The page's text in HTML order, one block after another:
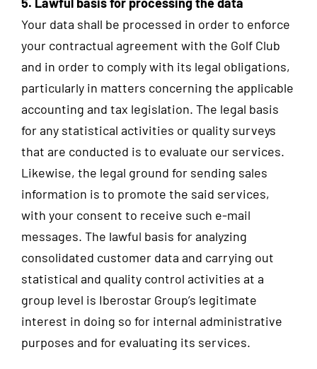
Your data shall be processed in order to enforce
your contractual agreement with the Golf Club
and in order to comply with its legal obligations,
particularly in matters concerning the applicable
accounting and tax legislation. The legal basis
for any statistical activities or quality surveys
that are conducted is to evaluate our services.
Likewise, the legal ground for sending sales
information is to promote the said services,
with your consent to receive such e-mail
messages. The lawful basis for analyzing
consolidated customer data and carrying out
statistical and quality control activities at a
group level is Iberostar Group’s legitimate
interest in doing so for internal administrative
purposes and for evaluating its services.